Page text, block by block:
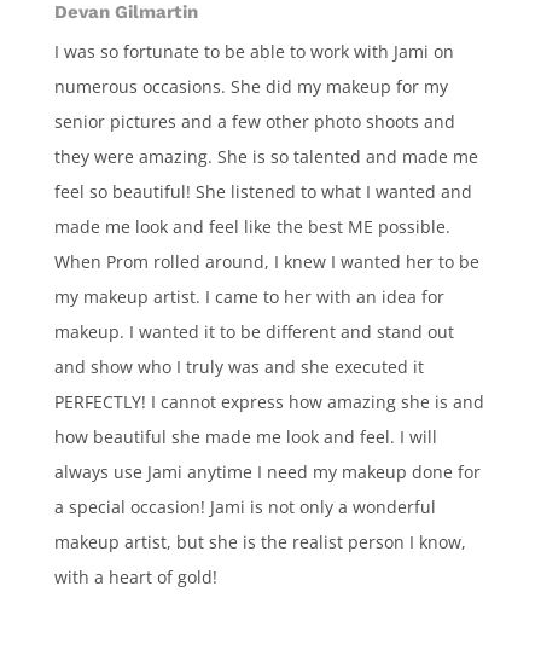
Devan Gilmartin
I was so fortunate to be able to work with Jami on
numerous occasions. She did my makeup for my
senior pictures and a few other photo shoots and
they were amazing. She is so talented and made me
feel so beautiful! She listened to what I wanted and
made me look and feel like the best ME possible.
When Prom rolled around, I knew I wanted her to be
my makeup artist. I came to her with an idea for
makeup. I wanted it to be different and stand out
and show who I truly was and she executed it
PERFECTLY! I cannot express how amazing she is and
how beautiful she made me look and feel. I will
always use Jami anytime I need my makeup done for
a special occasion! Jami is not only a wonderful
makeup artist, but she is the realist person I know,
with a heart of gold!